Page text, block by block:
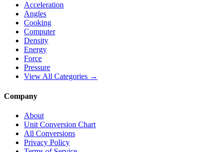
Acceleration
Angles
Cooking
Computer
Density
Energy
Force
Pressure
View All Categories →
Company
About
Unit Conversion Chart
All Conversions
Privacy Policy